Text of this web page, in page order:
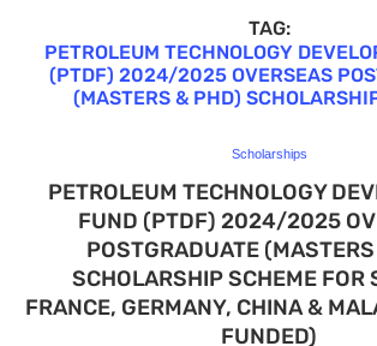
TAG:
PETROLEUM TECHNOLOGY
(PTDF) 2024/2025 OVERSEAS
(MASTERS & PHD)
Scholarships
PETROLEUM TECHNOLOGY
FUND (PTDF) 2024/2025
POSTGRADUATE
SCHOLARSHIP SCHEME FOR
FRANCE, GERMANY, CHINA &
FUNDED)